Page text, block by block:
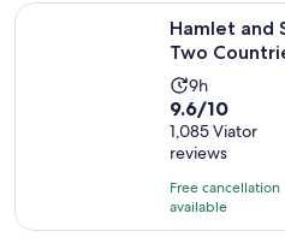
Hamlet and
Two
Activity
duration
is
9
hours
9h
9.6
out
of
10
with
1085
9.6/10
1,085 Viator
reviews
Free cancellation
available
Hamlet and Sweden Tour -